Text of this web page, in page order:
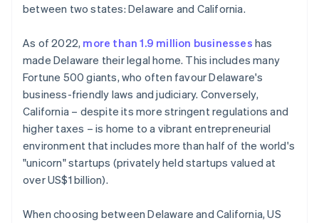
A free year of Stripe Payments, plus $50K in partner
between two states: Delaware and California.
As of 2022, more than 1.9 million businesses has
made Delaware their legal home. This includes many
Fortune 500 giants, who often favour Delaware's
business-friendly laws and judiciary. Conversely,
California – despite its more stringent regulations and
higher taxes – is home to a vibrant entrepreneurial
environment that includes more than half of the world's
"unicorn" startups (privately held startups valued at
over US$1 billion).
When choosing between Delaware and California, US